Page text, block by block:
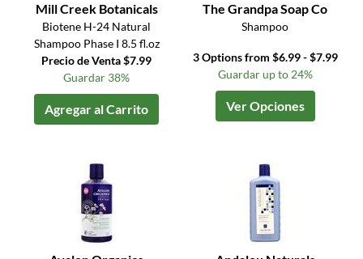
Mill Creek Botanicals
Biotene H-24 Natural
Shampoo Phase I 8.5 fl.oz
Precio de Venta $7.99
Guardar 38%
Agregar al Carrito
The Grandpa Soap Co
Shampoo
3 Options from $6.99 - $7.99
Guardar up to 24%
Ver Opciones